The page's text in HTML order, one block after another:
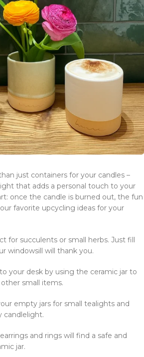
just containers for your candles –
that adds a personal touch to your
once the candle is burned out, the fun
our favorite upcycling ideas for your
for succulents or small herbs. Just fill
windowsill will thank you.
your desk by using the ceramic jar to
small items.
empty jars for small tealights and
candlelight.
and rings will find a safe and
jar.